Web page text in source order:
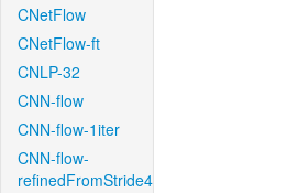
CNetFlow
CNetFlow-ft
CNLP-32
CNN-flow
CNN-flow-1iter
CNN-flow-
refinedFromStride4